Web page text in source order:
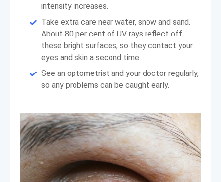
intensity increases.
Take extra care near water, snow and sand.
About 80 per cent of UV rays reflect off
these bright surfaces, so they contact your
eyes and skin a second time.
See an optometrist and your doctor regularly,
so any problems can be caught early.